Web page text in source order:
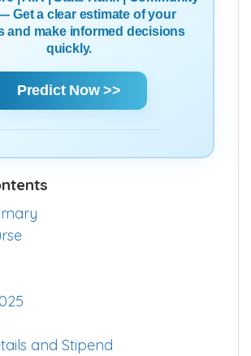
Get a clear estimate of your
and make informed decisions
quickly.
Predict Now >>
and Stipend